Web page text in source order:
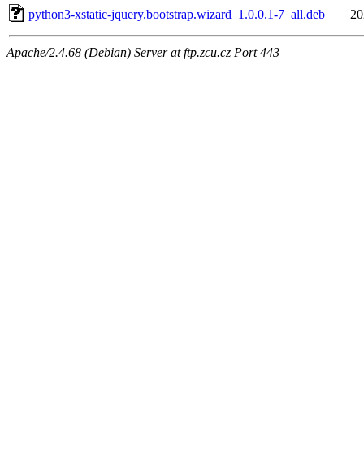
python3-xstatic-jquery.bootstrap.wizard_1.0.0.1-7_all.deb
Apache/2.4.68 (Debian) Server at ftp.zcu.cz Port 443